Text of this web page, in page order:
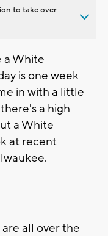
to take over
a White
is one week
in with a little
a high
a White
at recent
all over the